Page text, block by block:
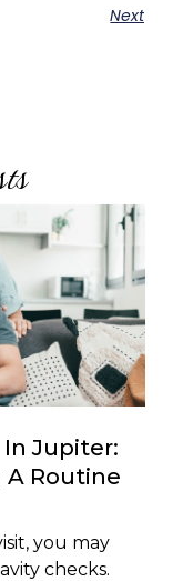
Next
In Jupiter:
Routine
you may
checks.